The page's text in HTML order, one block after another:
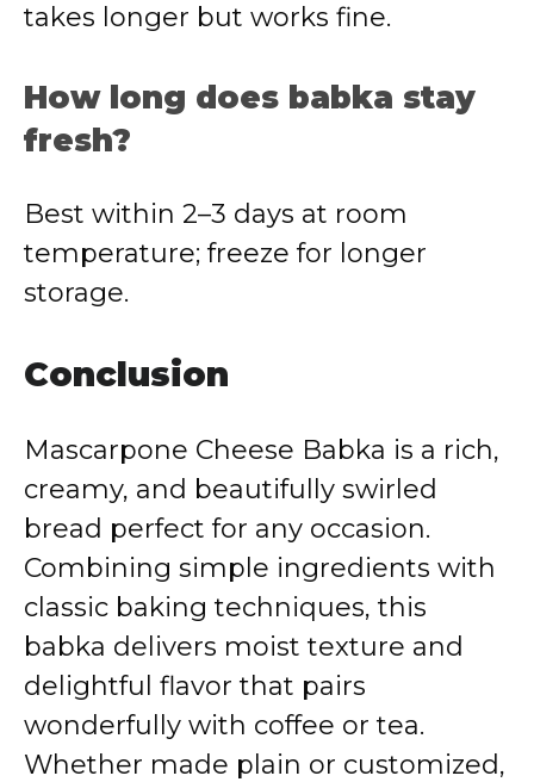
takes longer but works fine.
How long does babka stay
fresh?
Best within 2–3 days at room
temperature; freeze for longer
storage.
Conclusion
Mascarpone Cheese Babka is a rich,
creamy, and beautifully swirled
bread perfect for any occasion.
Combining simple ingredients with
classic baking techniques, this
babka delivers moist texture and
delightful flavor that pairs
wonderfully with coffee or tea.
Whether made plain or customized,